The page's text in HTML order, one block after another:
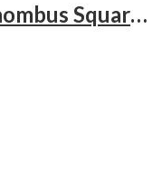
Set of 6 Good quality Rhombus Square Heavy Glasses BM6014LX